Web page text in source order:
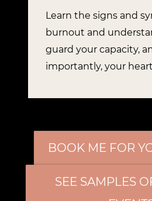
Learn the signs and
burnout and
guard your capacity,
importantly, your
BOOK ME FOR
SEE SAMPLES